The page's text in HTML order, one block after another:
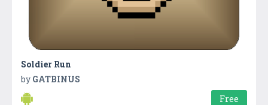
Soldier Run
by GATBINUS
Free